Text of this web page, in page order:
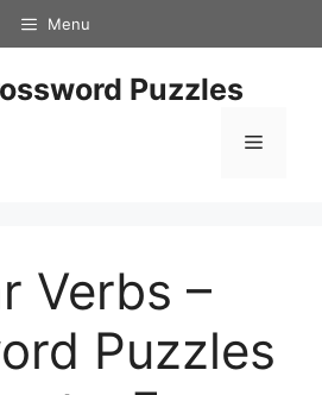
Menu
Puzzles
Menu
Verbs –
Puzzles